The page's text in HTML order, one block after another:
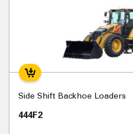
Side Shift Backhoe Loaders
444F2